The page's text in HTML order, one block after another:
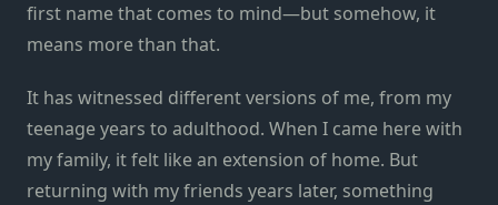
first name that comes to mind—but somehow, it
means more than that.
It has witnessed different versions of me, from my
teenage years to adulthood. When I came here with
my family, it felt like an extension of home. But
returning with my friends years later, something